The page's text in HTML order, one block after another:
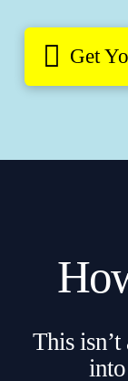
Get
This